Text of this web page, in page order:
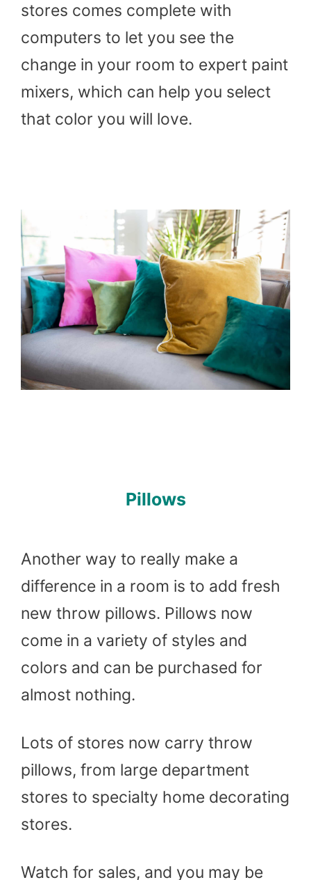
stores comes complete with
computers to let you see the
change in your room to expert paint
mixers, which can help you select
that color you will love.
Pillows
Another way to really make a
difference in a room is to add fresh
new throw pillows. Pillows now
come in a variety of styles and
colors and can be purchased for
almost nothing.
Lots of stores now carry throw
pillows, from large department
stores to specialty home decorating
stores.
Watch for sales, and you may be